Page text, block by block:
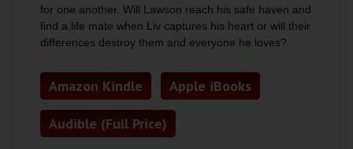
for one another. Will Lawson reach his safe haven and
find a life mate when Liv captures his heart or will their
differences destroy them and everyone he loves?
Amazon Kindle Apple iBooks
Audible (Full Price)